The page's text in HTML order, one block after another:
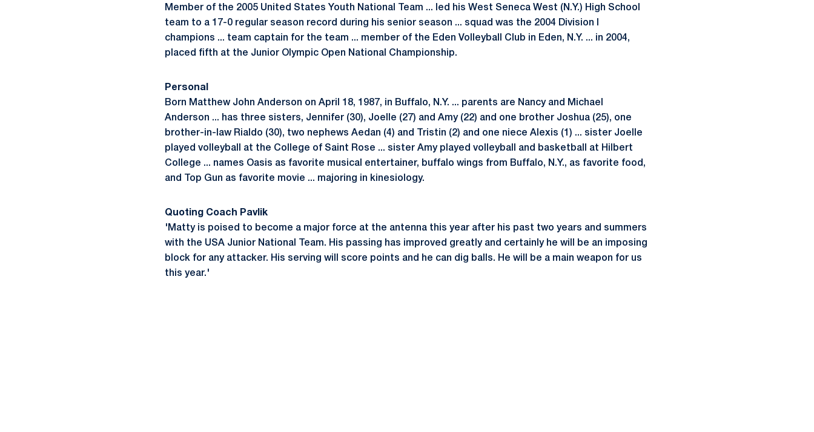
Member of the 2005 United States Youth National Team ... led his West Seneca West (N.Y.) High School
team to a 17-0 regular season record during his senior season ... squad was the 2004 Division I
champions ... team captain for the team ... member of the Eden Volleyball Club in Eden, N.Y. ... in 2004,
placed fifth at the Junior Olympic Open National Championship.
Personal
Born Matthew John Anderson on April 18, 1987, in Buffalo, N.Y. ... parents are Nancy and Michael
Anderson ... has three sisters, Jennifer (30), Joelle (27) and Amy (22) and one brother Joshua (25), one
brother-in-law Rialdo (30), two nephews Aedan (4) and Tristin (2) and one niece Alexis (1) ... sister Joelle
played volleyball at the College of Saint Rose ... sister Amy played volleyball and basketball at Hilbert
College ... names Oasis as favorite musical entertainer, buffalo wings from Buffalo, N.Y., as favorite food,
and Top Gun as favorite movie ... majoring in kinesiology.
Quoting Coach Pavlik
'Matty is poised to become a major force at the antenna this year after his past two years and summers
with the USA Junior National Team. His passing has improved greatly and certainly he will be an imposing
block for any attacker. His serving will score points and he can dig balls. He will be a main weapon for us
this year.'